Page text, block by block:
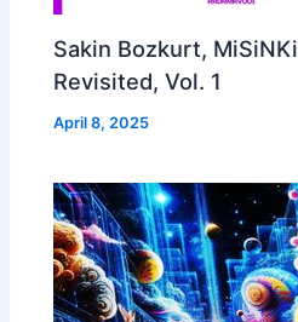
Sakin Bozkurt,
Revisited, Vol. 1
April 8, 2025